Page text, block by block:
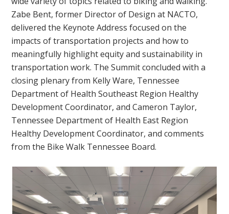
Zabe Bent, former Director of Design at NACTO,
delivered the Keynote Address focused on the
impacts of transportation projects and how to
meaningfully highlight equity and sustainability in
transportation work. The Summit concluded with a
closing plenary from Kelly Ware, Tennessee
Department of Health Southeast Region Healthy
Development Coordinator, and Cameron Taylor,
Tennessee Department of Health East Region
Healthy Development Coordinator, and comments
from the Bike Walk Tennessee Board.